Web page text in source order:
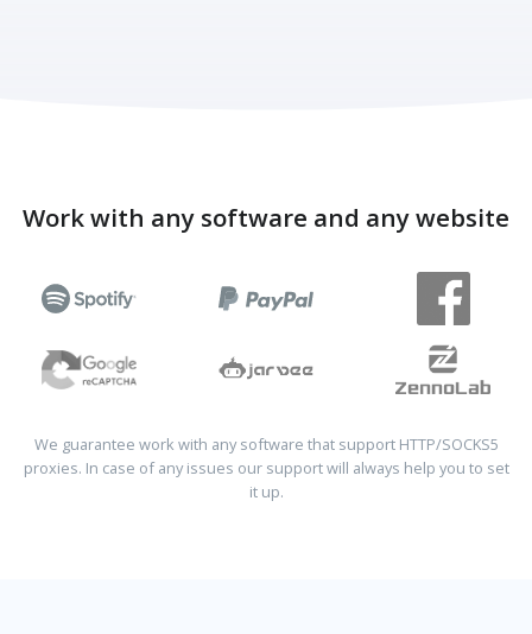
Work with any software and any website
We guarantee work with any software that support HTTP/SOCKS5
proxies. In case of any issues our support will always help you to set
it up.